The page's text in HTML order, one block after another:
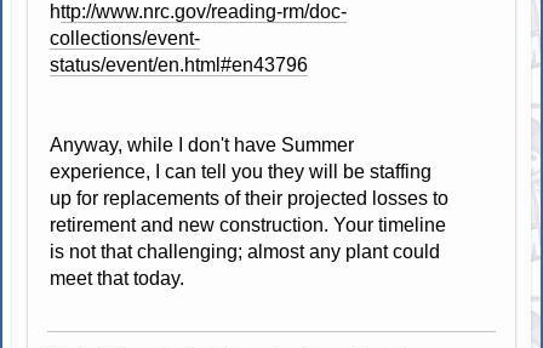
http://www.nrc.gov/reading-rm/doc-
collections/event-
status/event/en.html#en43796
Anyway, while I don't have Summer
experience, I can tell you they will be staffing
up for replacements of their projected losses to
retirement and new construction. Your timeline
is not that challenging; almost any plant could
meet that today.